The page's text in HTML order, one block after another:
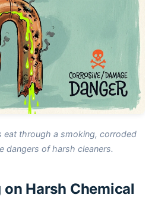
eat through a smoking, corroded
dangers of harsh cleaners.
Harsh Chemical